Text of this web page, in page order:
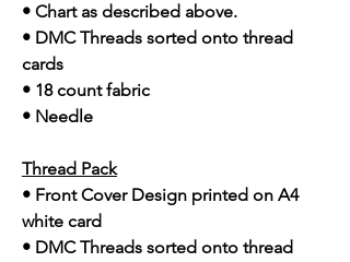
• Chart as described above.
• DMC Threads sorted onto thread
cards
• 18 count fabric
• Needle
Thread Pack
• Front Cover Design printed on A4
white card
• DMC Threads sorted onto thread